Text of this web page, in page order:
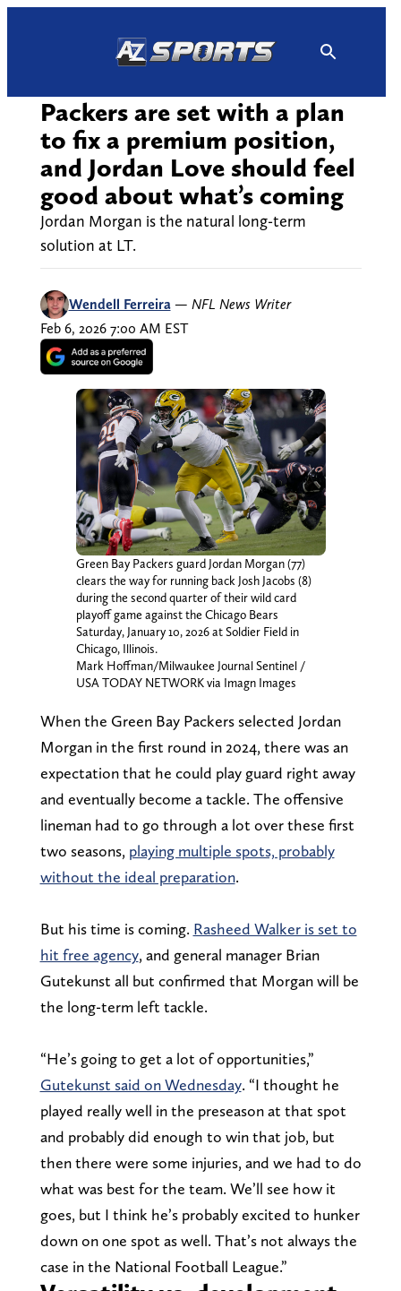
Packers are set with a plan
to fix a premium position,
and Jordan Love should feel
good about what’s coming
Jordan Morgan is the natural long-term
solution at LT.
Wendell Ferreira — NFL News Writer
Feb 6, 2026 7:00 AM EST
Green Bay Packers guard Jordan Morgan (77)
clears the way for running back Josh Jacobs (8)
during the second quarter of their wild card
playoff game against the Chicago Bears
Saturday, January 10, 2026 at Soldier Field in
Chicago, Illinois.
Mark Hoffman/Milwaukee Journal Sentinel /
USA TODAY NETWORK via Imagn Images
When the Green Bay Packers selected Jordan
Morgan in the first round in 2024, there was an
expectation that he could play guard right away
and eventually become a tackle. The offensive
lineman had to go through a lot over these first
two seasons, playing multiple spots, probably
without the ideal preparation.
But his time is coming. Rasheed Walker is set to
hit free agency, and general manager Brian
Gutekunst all but confirmed that Morgan will be
the long-term left tackle.
“He’s going to get a lot of opportunities,”
Gutekunst said on Wednesday. “I thought he
played really well in the preseason at that spot
and probably did enough to win that job, but
then there were some injuries, and we had to do
what was best for the team. We’ll see how it
goes, but I think he’s probably excited to hunker
down on one spot as well. That’s not always the
case in the National Football League.”